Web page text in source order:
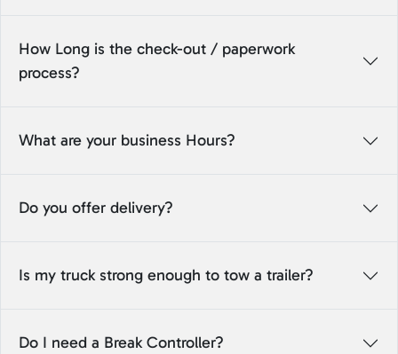
How Long is the check-out / paperwork
process?
What are your business Hours?
Do you offer delivery?
Is my truck strong enough to tow a trailer?
Do I need a Break Controller?